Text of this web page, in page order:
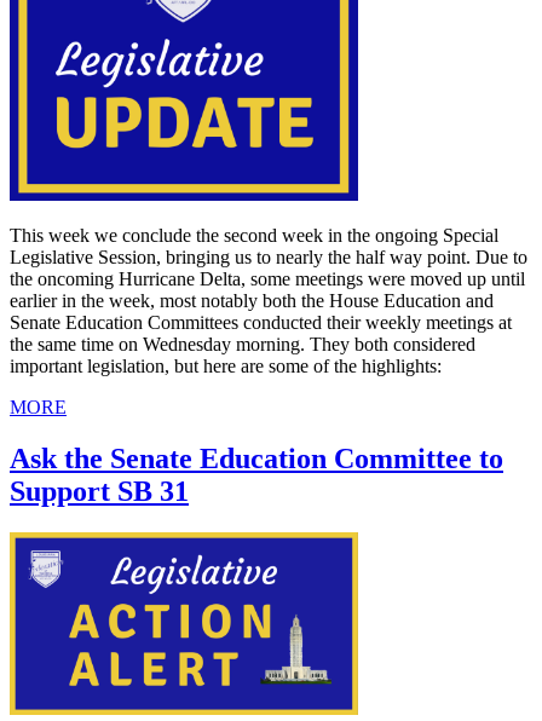
This week we conclude the second week in the ongoing Special
Legislative Session, bringing us to nearly the half way point. Due to
the oncoming Hurricane Delta, some meetings were moved up until
earlier in the week, most notably both the House Education and
Senate Education Committees conducted their weekly meetings at
the same time on Wednesday morning. They both considered
important legislation, but here are some of the highlights:
MORE
Ask the Senate Education Committee to
Support SB 31